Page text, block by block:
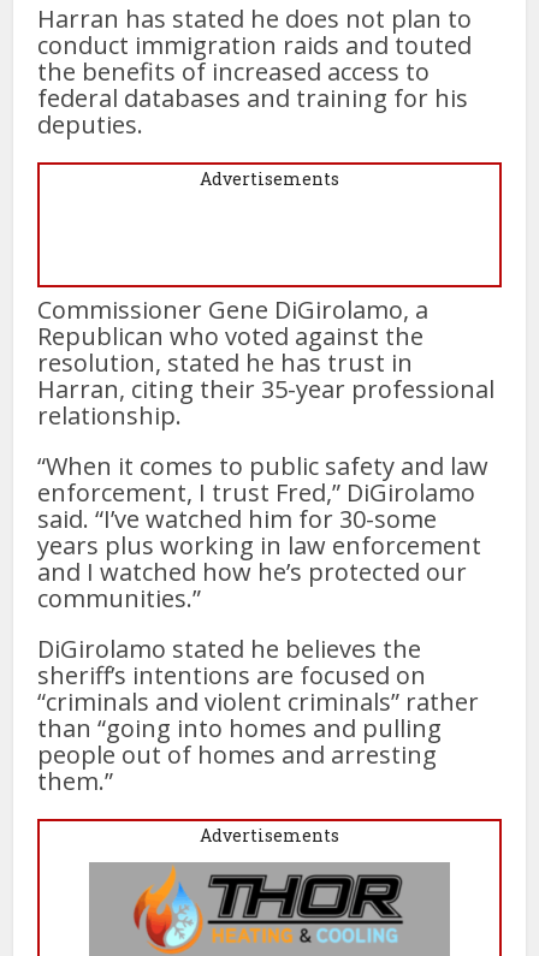
Harran has stated he does not plan to
conduct immigration raids and touted
the benefits of increased access to
federal databases and training for his
deputies.
Advertisements
Commissioner Gene DiGirolamo, a
Republican who voted against the
resolution, stated he has trust in
Harran, citing their 35-year professional
relationship.
“When it comes to public safety and law
enforcement, I trust Fred,” DiGirolamo
said. “I’ve watched him for 30-some
years plus working in law enforcement
and I watched how he’s protected our
communities.”
DiGirolamo stated he believes the
sheriff’s intentions are focused on
“criminals and violent criminals” rather
than “going into homes and pulling
people out of homes and arresting
them.”
Advertisements